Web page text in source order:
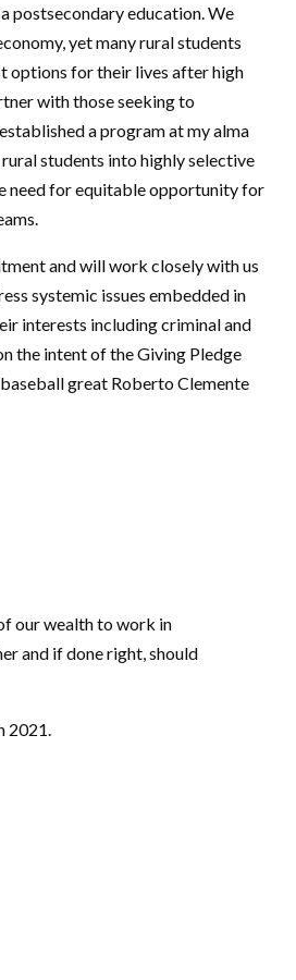
postsecondary education. We
yet many rural students
options for their lives after high
with those seeking to
a program at my alma
students into highly selective
need for equitable opportunity for
and will work closely with us
systemic issues embedded in
interests including criminal and
the intent of the Giving Pledge
great Roberto Clemente
our wealth to work in
and if done right, should
2021.